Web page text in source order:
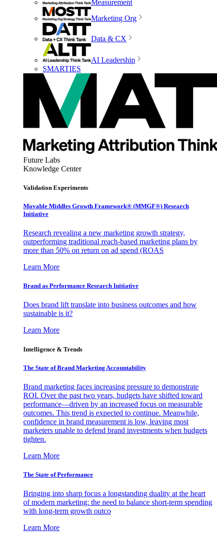
Measurement
Marketing Org
Data & CX
AI Leadership
SMARTIES
Future Labs
Knowledge Center
Validation Experiments
Movable Middles Growth Framework® (MMGF®) Research
Initiative
Research revealing a new marketing growth strategy,
outperforming traditional reach-based marketing plans by
more than 50% on return on ad spend (ROAS
Learn More
Brand as Performance Research Initiative
Does brand lift translate into business outcomes and how
sustainable is it?
Learn More
Intelligence & Trends
The State of Brand Marketing Accountability
Brand marketing faces increasing pressure to demonstrate
ROI. Over the past two years, budgets have shifted toward
performance—driven by an increased focus on measurable
outcomes. This trend is expected to continue. Meanwhile,
confidence in brand measurement is low, leaving most
marketers unable to defend brand investments when budgets
tighten.
Learn More
The State of Performance
Bringing into sharp focus a longstanding duality at the heart
of modern marketing: the need to balance short-term spending
with long-term growth outco
Learn More